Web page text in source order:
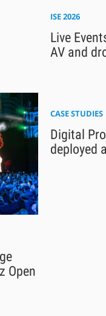
ISE 2026
Live
AV and
Open
CASE STUDIES
Digital
deployed